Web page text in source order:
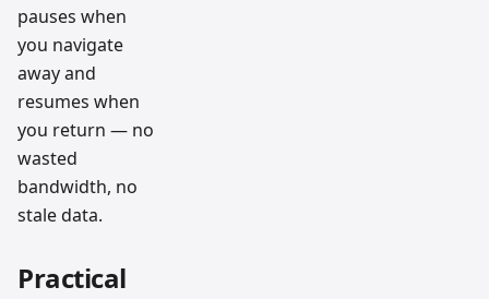
pauses when
you navigate
away and
resumes when
you return — no
wasted
bandwidth, no
stale data.
Practical